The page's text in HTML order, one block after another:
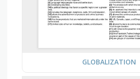
GLOBALIZATION